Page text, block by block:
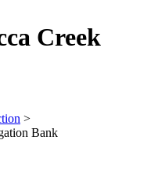
Creek
>
Bank